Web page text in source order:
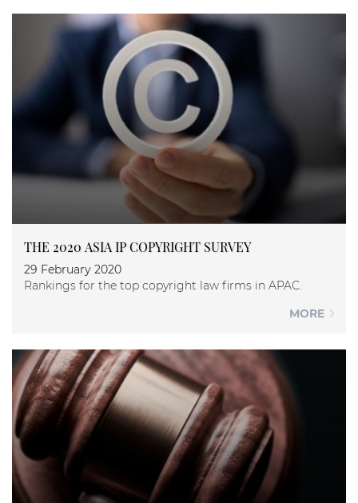
THE 2020 ASIA IP COPYRIGHT SURVEY
29 February 2020
Rankings for the top copyright law firms in APAC.
MORE